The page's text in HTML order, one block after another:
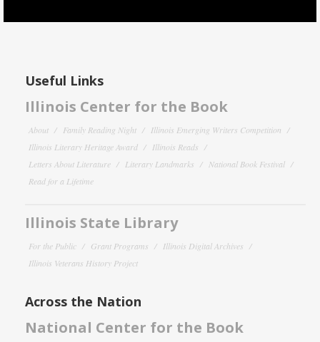
Useful Links
Illinois Center for the Book
About Family Reading Night
Illinois Emerging Writers Competition
Illinois Literary Heritage Award
Illinois Reads
Letters About Literature
Literary Landmarks
National Book Festival
Read for a Lifetime
Illinois State Library
For the Public Grant Programs
Illinois Digital Archives
Illinois Veterans History Project
Across the Nation
National Center for the Book